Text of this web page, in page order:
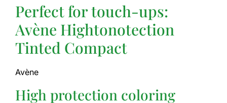
Perfect for touch-ups:
Avène Hightonotection
Tinted Compact
Avène
High protection coloring